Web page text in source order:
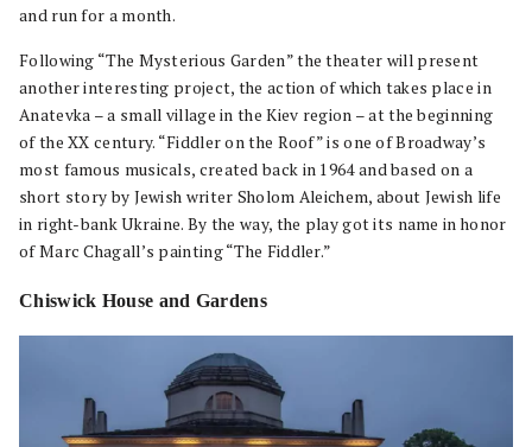
and run for a month.
Following “The Mysterious Garden” the theater will present
another interesting project, the action of which takes place in
Anatevka – a small village in the Kiev region – at the beginning
of the XX century. “Fiddler on the Roof” is one of Broadway’s
most famous musicals, created back in 1964 and based on a
short story by Jewish writer Sholom Aleichem, about Jewish life
in right-bank Ukraine. By the way, the play got its name in honor
of Marc Chagall’s painting “The Fiddler.”
Chiswick House and Gardens